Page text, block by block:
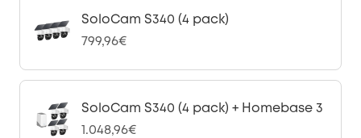
SoloCam S340 (4 pack)
799,96€
SoloCam S340 (4 pack) + Homebase 3
1.048,96€